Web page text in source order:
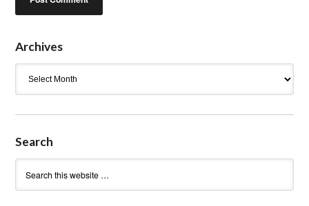
Archives
Search